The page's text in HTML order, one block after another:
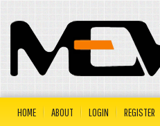
HOME ABOUT LOGIN REGISTER